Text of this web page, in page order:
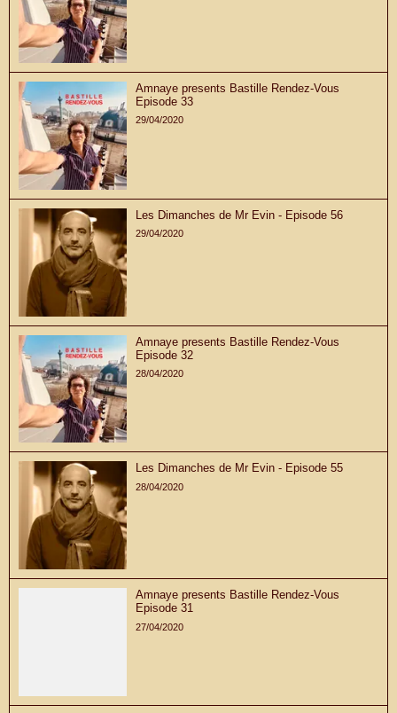
Amnaye presents Bastille Rendez-Vous
Episode 33
29/04/2020
Les Dimanches de Mr Evin - Episode 56
29/04/2020
Amnaye presents Bastille Rendez-Vous
Episode 32
28/04/2020
Les Dimanches de Mr Evin - Episode 55
28/04/2020
Amnaye presents Bastille Rendez-Vous
Episode 31
27/04/2020